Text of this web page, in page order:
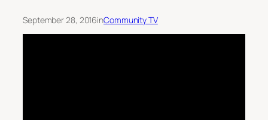
September 28, 2016inCommunity TV